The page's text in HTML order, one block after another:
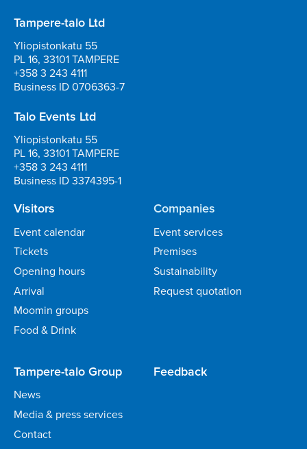
Tampere-talo Ltd
Yliopistonkatu 55
PL 16, 33101 TAMPERE
+358 3 243 4111
Business ID 0706363-7
Talo Events Ltd
Yliopistonkatu 55
PL 16, 33101 TAMPERE
+358 3 243 4111
Business ID 3374395-1
Visitors
Event calendar
Tickets
Opening hours
Arrival
Moomin groups
Food & Drink
Companies
Event services
Premises
Sustainability
Request quotation
Tampere-talo Group
News
Media & press services
Contact
Feedback